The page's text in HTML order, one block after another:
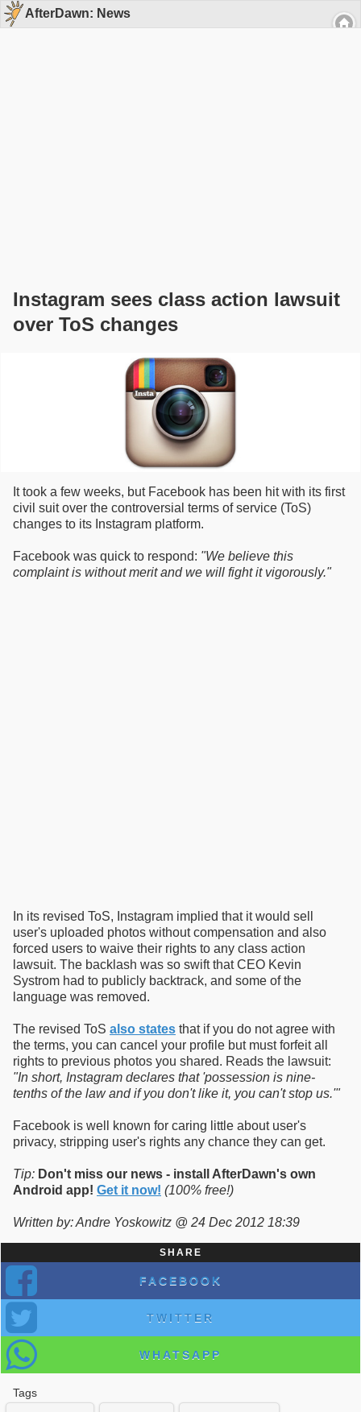
AfterDawn: News
Instagram sees class action lawsuit
over ToS changes
It took a few weeks, but Facebook has been hit with its first
civil suit over the controversial terms of service (ToS)
changes to its Instagram platform.
Facebook was quick to respond: "We believe this
complaint is without merit and we will fight it vigorously."
In its revised ToS, Instagram implied that it would sell
user's uploaded photos without compensation and also
forced users to waive their rights to any class action
lawsuit. The backlash was so swift that CEO Kevin
Systrom had to publicly backtrack, and some of the
language was removed.
The revised ToS also states that if you do not agree with
the terms, you can cancel your profile but must forfeit all
rights to previous photos you shared. Reads the lawsuit:
"In short, Instagram declares that 'possession is nine-
tenths of the law and if you don't like it, you can't stop us.'"
Facebook is well known for caring little about user's
privacy, stripping user's rights any chance they can get.
Tip: Don't miss our news - install AfterDawn's own
Android app! Get it now! (100% free!)
Written by: Andre Yoskowitz @ 24 Dec 2012 18:39
SHARE
FACEBOOK
TWITTER
WHATSAPP
Tags